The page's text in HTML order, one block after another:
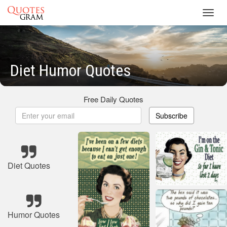
Diet Humor Quotes
Free Daily Quotes
Subscribe
Diet Quotes
Humor Quotes